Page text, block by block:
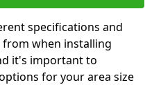
specifications and
when installing
it's important to
for your area size